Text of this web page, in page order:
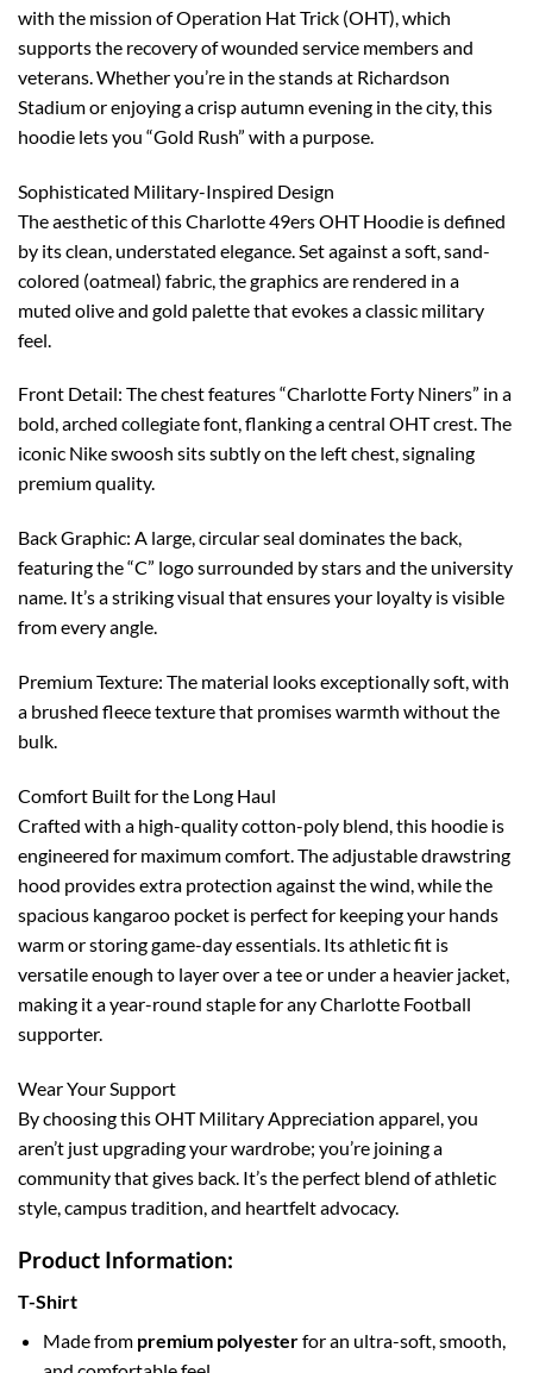
with the mission of Operation Hat Trick (OHT), which
supports the recovery of wounded service members and
veterans. Whether you’re in the stands at Richardson
Stadium or enjoying a crisp autumn evening in the city, this
hoodie lets you “Gold Rush” with a purpose.
Sophisticated Military-Inspired Design
The aesthetic of this Charlotte 49ers OHT Hoodie is defined
by its clean, understated elegance. Set against a soft, sand-
colored (oatmeal) fabric, the graphics are rendered in a
muted olive and gold palette that evokes a classic military
feel.
Front Detail: The chest features “Charlotte Forty Niners” in a
bold, arched collegiate font, flanking a central OHT crest. The
iconic Nike swoosh sits subtly on the left chest, signaling
premium quality.
Back Graphic: A large, circular seal dominates the back,
featuring the “C” logo surrounded by stars and the university
name. It’s a striking visual that ensures your loyalty is visible
from every angle.
Premium Texture: The material looks exceptionally soft, with
a brushed fleece texture that promises warmth without the
bulk.
Comfort Built for the Long Haul
Crafted with a high-quality cotton-poly blend, this hoodie is
engineered for maximum comfort. The adjustable drawstring
hood provides extra protection against the wind, while the
spacious kangaroo pocket is perfect for keeping your hands
warm or storing game-day essentials. Its athletic fit is
versatile enough to layer over a tee or under a heavier jacket,
making it a year-round staple for any Charlotte Football
supporter.
Wear Your Support
By choosing this OHT Military Appreciation apparel, you
aren’t just upgrading your wardrobe; you’re joining a
community that gives back. It’s the perfect blend of athletic
style, campus tradition, and heartfelt advocacy.
Product Information:
T-Shirt
Made from premium polyesterfor an ultra-soft, smooth,